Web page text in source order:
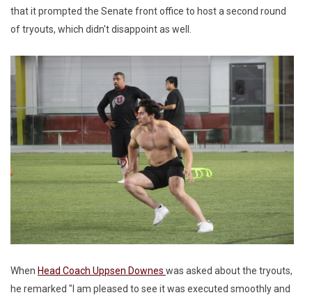
that it prompted the Senate front office to host a second round
of tryouts, which didn't disappoint as well.
When Head Coach Uppsen Downes was asked about the tryouts,
he remarked "I am pleased to see it was executed smoothly and